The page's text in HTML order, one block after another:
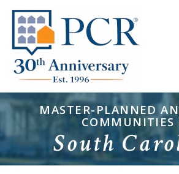
MASTER-PLANNED
COMMUNITIES
South